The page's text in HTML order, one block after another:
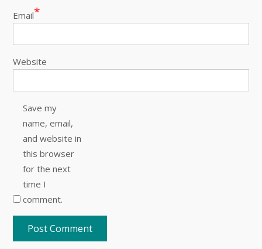
Email*
Website
Save my
name, email,
and website in
this browser
for the next
time I
comment.